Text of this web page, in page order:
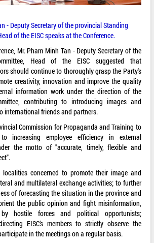
- Deputy Secretary of the provincial Standing
of the EISC speaks at the Conference.
Mr. Pham Minh Tan - Deputy Secretary of the
Head of the EISC suggested that
should continue to thoroughly grasp the Party's
creativity, innovation and improve the quality
information work under the direction of the
contributing to introducing images and
international friends and partners.
Commission for Propaganda and Training to
increasing employee efficiency in external
the motto of "accurate, timely, flexible and
localities concerned to promote their image and
and multilateral exchange activities; to further
of forecasting the situation in the province and
the public opinion and fight misinformation,
hostile forces and political opportunists;
EISC’s members to strictly observe the
in the meetings on a regular basis.